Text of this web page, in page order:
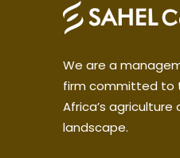
We are a
firm committed to
Africa’s agriculture
landscape.